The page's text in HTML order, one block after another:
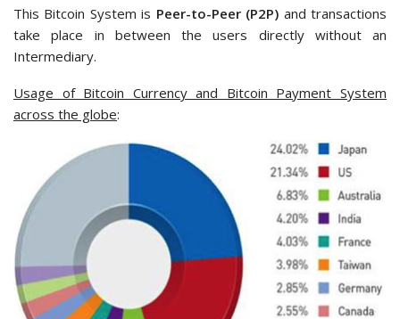
This Bitcoin System is Peer-to-Peer (P2P) and transactions
take place in between the users directly without an
Intermediary.
Usage of Bitcoin Currency and Bitcoin Payment System
across the globe: